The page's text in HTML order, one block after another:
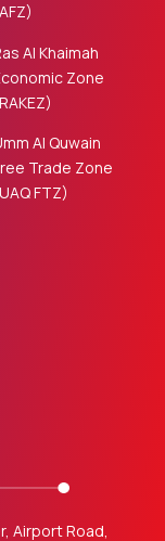
Al Khaimah
Zone
Al Quwain
Trade Zone
FTZ)
Airport Road,